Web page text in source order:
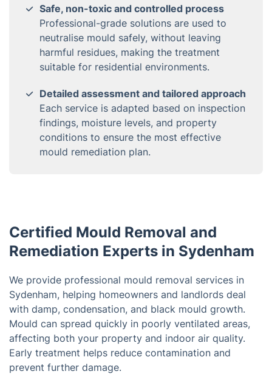
Safe, non-toxic and controlled process
Professional-grade solutions are used to
neutralise mould safely, without leaving
harmful residues, making the treatment
suitable for residential environments.
Detailed assessment and tailored approach
Each service is adapted based on inspection
findings, moisture levels, and property
conditions to ensure the most effective
mould remediation plan.
Certified Mould Removal and
Remediation Experts in Sydenham
We provide professional mould removal services in
Sydenham, helping homeowners and landlords deal
with damp, condensation, and black mould growth.
Mould can spread quickly in poorly ventilated areas,
affecting both your property and indoor air quality.
Early treatment helps reduce contamination and
prevent further damage.